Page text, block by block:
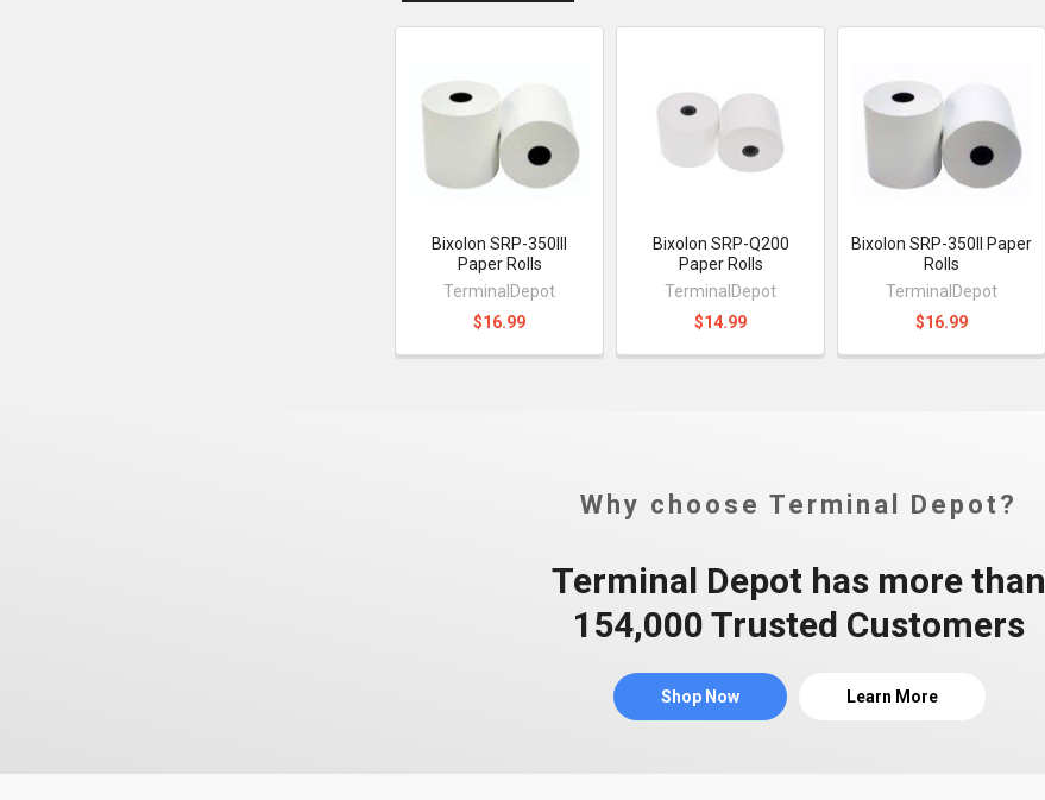
Related
Products
Bixolon SRP-350III
Paper Rolls
TerminalDepot
$16.99
Bixolon SRP-Q200
Paper Rolls
TerminalDepot
$14.99
Bixolon SRP-350II Paper
Rolls
TerminalDepot
$16.99
Why choose Terminal Depot?
Terminal Depot has more than
154,000 Trusted Customers
Shop Now Learn More